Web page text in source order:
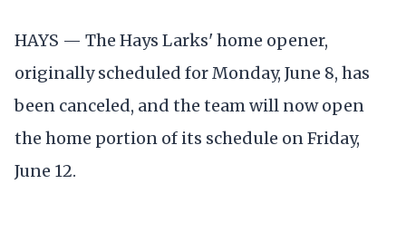
HAYS — The Hays Larks' home opener,
originally scheduled for Monday, June 8, has
been canceled, and the team will now open
the home portion of its schedule on Friday,
June 12.